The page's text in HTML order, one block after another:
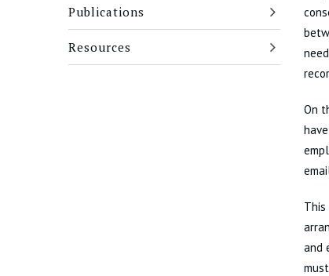
Publications
Resources
On
This
and